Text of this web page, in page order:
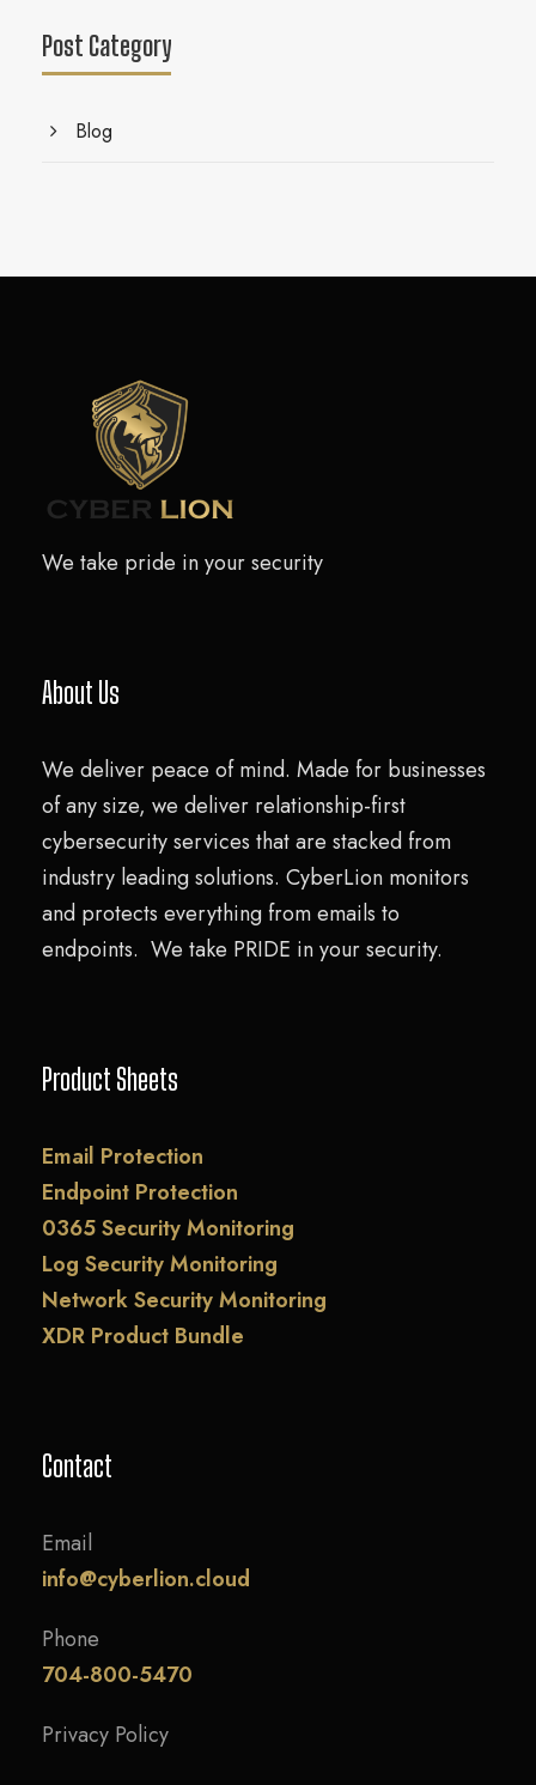
Post Category
Blog
We take pride in your security
About Us
We deliver peace of mind. Made for businesses
of any size, we deliver relationship-first
cybersecurity services that are stacked from
industry leading solutions. CyberLion monitors
and protects everything from emails to
endpoints. We take PRIDE in your security.
Product Sheets
Email Protection
Endpoint Protection
0365 Security Monitoring
Log Security Monitoring
Network Security Monitoring
XDR Product Bundle
Contact
Email
info@cyberlion.cloud
Phone
704-800-5470
Privacy Policy